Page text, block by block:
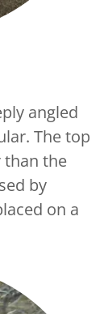
angled
The top
than the
by
on a